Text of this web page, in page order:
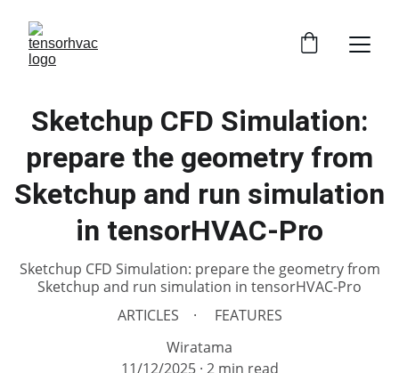
Sketchup CFD Simulation:
prepare the geometry from
Sketchup and run simulation
in tensorHVAC-Pro
Sketchup CFD Simulation: prepare the geometry from
Sketchup and run simulation in tensorHVAC-Pro
ARTICLES
FEATURES
Wiratama
11/12/2025 2 min read